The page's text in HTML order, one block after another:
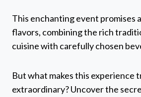
This enchanting event promises
flavors, combining the rich
cuisine with carefully chosen
But what makes this experience
extraordinary? Uncover the